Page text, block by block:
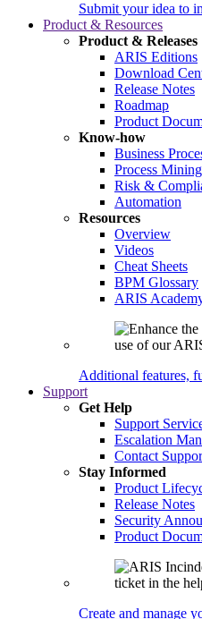
Submit your idea to
Product & Resources
Product & Releases
ARIS Editions
Download
Release Notes
Roadmap
Product
Know-how
Business
Process Mining
Risk &
Automation
Resources
Overview
Videos
Cheat Sheets
BPM Glossary
ARIS
Additional features,
Support
Get Help
Support
Escalation
Contact
Stay Informed
Product
Release Notes
Security
Product
Create and manage